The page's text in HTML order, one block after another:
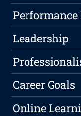
Performance
Leadership
Career Goals
Online